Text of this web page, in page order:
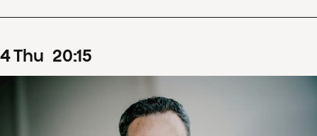
4Thu 20:15